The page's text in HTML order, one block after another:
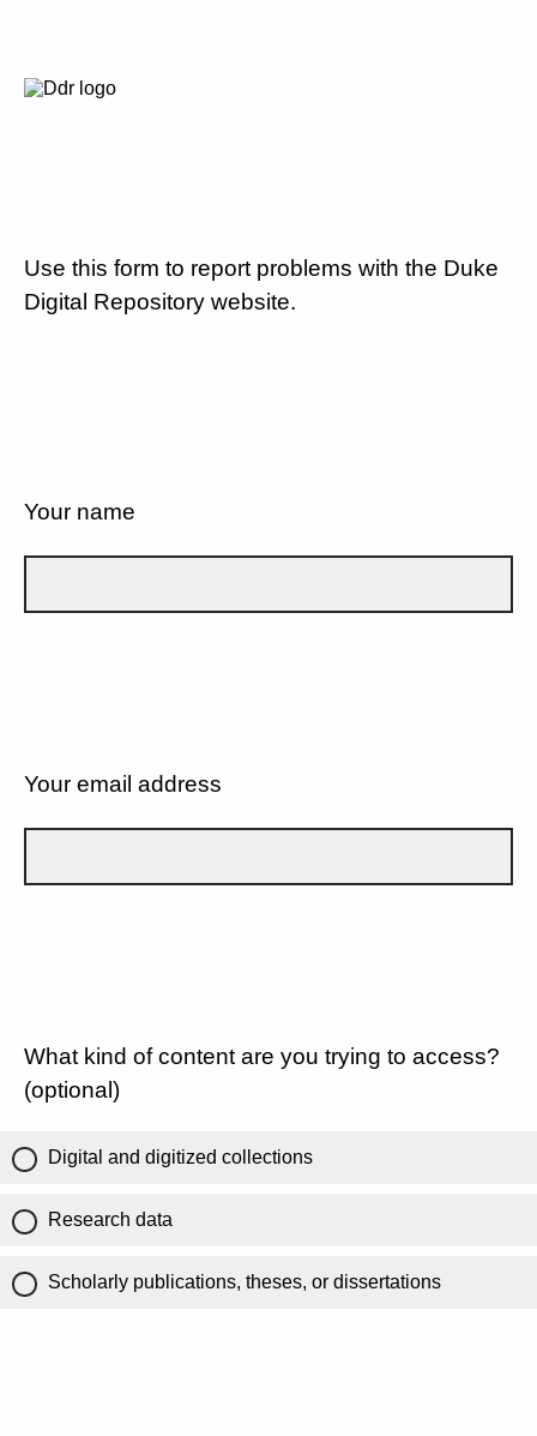
Use this form to report problems with the Duke
Digital Repository website.
Your name
Your email address
What kind of content are you trying to access?
(optional)
Digital and digitized collections
Research data
Scholarly publications, theses, or dissertations